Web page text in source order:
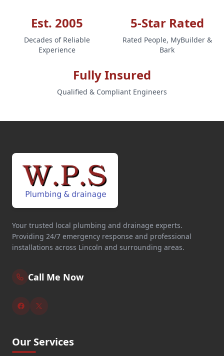
Est. 2005
Decades of Reliable
Experience
5-Star Rated
Rated People, MyBuilder &
Bark
Fully Insured
Qualified & Compliant Engineers
Your trusted local plumbing and drainage experts.
Providing 24/7 emergency response and professional
installations across Lincoln and surrounding areas.
Call Me Now
Our Services